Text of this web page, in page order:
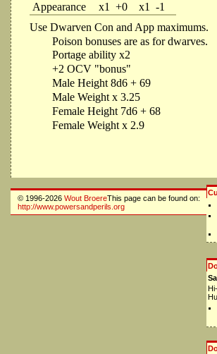
Appearance
x1 +0 x1 -1
Use Dwarven Con and App maximums.
Poison bonuses are as for dwarves.
Portage ability x2
+2 OCV "bonus"
Male Height 8d6 + 69
Male Weight x 3.25
Female Height 7d6 + 68
Female Weight x 2.9
© 1996-2026 Wout BroereThis page can be found on:
http://www.powersandperils.org